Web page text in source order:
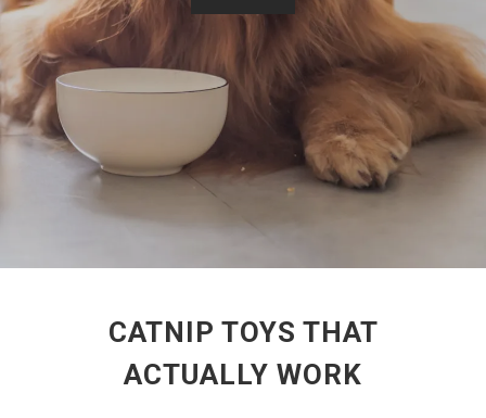
CATNIP TOYS THAT
ACTUALLY WORK